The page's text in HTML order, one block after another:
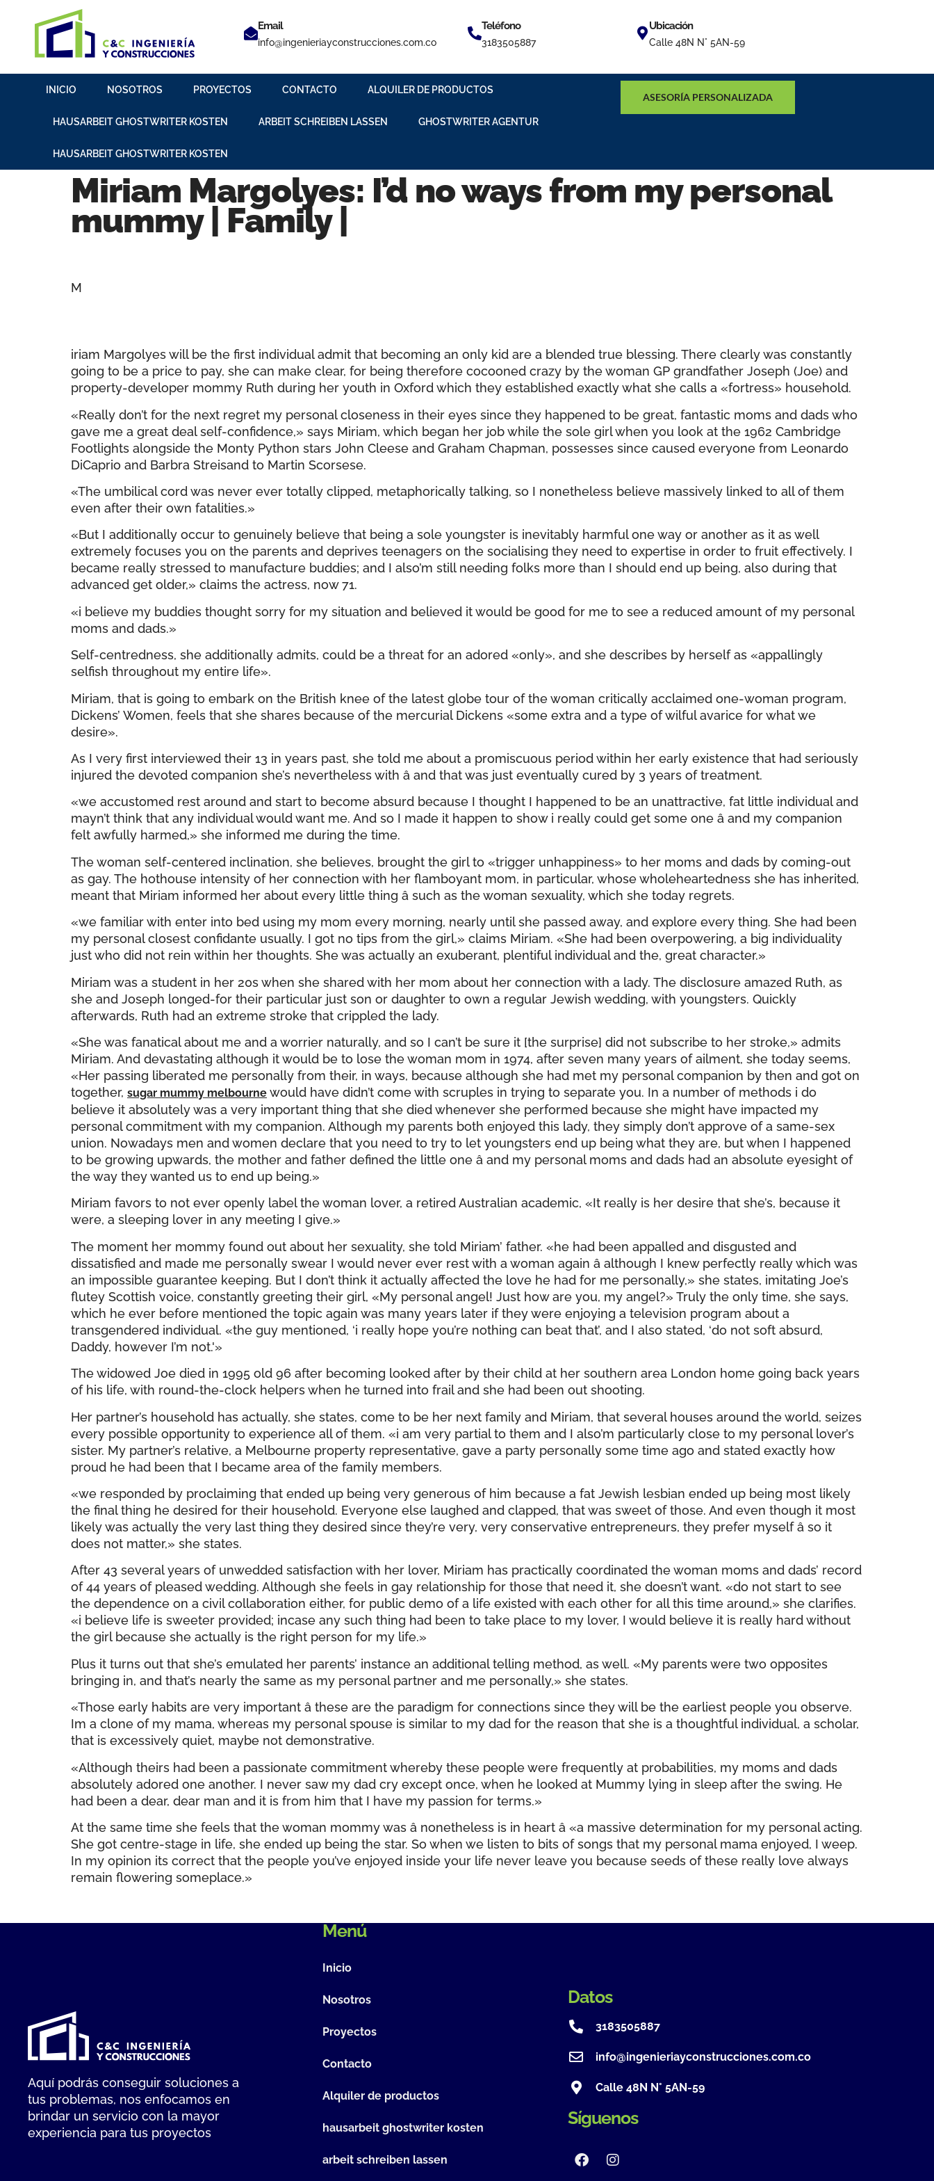
Email
info@ingenieriayconstrucciones.com.co
Teléfono
3183505887
Ubicación
Calle 48N N° 5AN-59
INICIO NOSOTROS PROYECTOS CONTACTO ALQUILER DE PRODUCTOS
HAUSARBEIT GHOSTWRITER KOSTEN ARBEIT SCHREIBEN LASSEN GHOSTWRITER AGENTUR
HAUSARBEIT GHOSTWRITER KOSTEN
ASESORÍA PERSONALIZADA
Miriam Margolyes: I’d no ways from my personal
mummy | Family |
M
iriam Margolyes will be the first individual admit that becoming an only kid are a blended true blessing. There clearly was constantly
going to be a price to pay, she can make clear, for being therefore cocooned crazy by the woman GP grandfather Joseph (Joe) and
property-developer mommy Ruth during her youth in Oxford which they established exactly what she calls a «fortress» household.
«Really don’t for the next regret my personal closeness in their eyes since they happened to be great, fantastic moms and dads who
gave me a great deal self-confidence,» says Miriam, which began her job while the sole girl when you look at the 1962 Cambridge
Footlights alongside the Monty Python stars John Cleese and Graham Chapman, possesses since caused everyone from Leonardo
DiCaprio and Barbra Streisand to Martin Scorsese.
«The umbilical cord was never ever totally clipped, metaphorically talking, so I nonetheless believe massively linked to all of them
even after their own fatalities.»
«But I additionally occur to genuinely believe that being a sole youngster is inevitably harmful one way or another as it as well
extremely focuses you on the parents and deprives teenagers on the socialising they need to expertise in order to fruit effectively. I
became really stressed to manufacture buddies; and I also’m still needing folks more than I should end up being, also during that
advanced get older,» claims the actress, now 71.
«i believe my buddies thought sorry for my situation and believed it would be good for me to see a reduced amount of my personal
moms and dads.»
Self-centredness, she additionally admits, could be a threat for an adored «only», and she describes by herself as «appallingly
selfish throughout my entire life».
Miriam, that is going to embark on the British knee of the latest globe tour of the woman critically acclaimed one-woman program,
Dickens’ Women, feels that she shares because of the mercurial Dickens «some extra and a type of wilful avarice for what we
desire».
As I very first interviewed their 13 in years past, she told me about a promiscuous period within her early existence that had seriously
injured the devoted companion she’s nevertheless with â and that was just eventually cured by 3 years of treatment.
«we accustomed rest around and start to become absurd because I thought I happened to be an unattractive, fat little individual and
mayn’t think that any individual would want me. And so I made it happen to show i really could get some one â and my companion
felt awfully harmed,» she informed me during the time.
The woman self-centered inclination, she believes, brought the girl to «trigger unhappiness» to her moms and dads by coming-out
as gay. The hothouse intensity of her connection with her flamboyant mom, in particular, whose wholeheartedness she has inherited,
meant that Miriam informed her about every little thing â such as the woman sexuality, which she today regrets.
«we familiar with enter into bed using my mom every morning, nearly until she passed away, and explore every thing. She had been
my personal closest confidante usually. I got no tips from the girl,» claims Miriam. «She had been overpowering, a big individuality
just who did not rein within her thoughts. She was actually an exuberant, plentiful individual and the, great character.»
Miriam was a student in her 20s when she shared with her mom about her connection with a lady. The disclosure amazed Ruth, as
she and Joseph longed-for their particular just son or daughter to own a regular Jewish wedding, with youngsters. Quickly
afterwards, Ruth had an extreme stroke that crippled the lady.
«She was fanatical about me and a worrier naturally, and so I can’t be sure it [the surprise] did not subscribe to her stroke,» admits
Miriam. And devastating although it would be to lose the woman mom in 1974, after seven many years of ailment, she today seems,
«Her passing liberated me personally from their, in ways, because although she had met my personal companion by then and got on
together, sugar mummy melbourne would have didn’t come with scruples in trying to separate you. In a number of methods i do
believe it absolutely was a very important thing that she died whenever she performed because she might have impacted my
personal commitment with my companion. Although my parents both enjoyed this lady, they simply don’t approve of a same-sex
union. Nowadays men and women declare that you need to try to let youngsters end up being what they are, but when I happened
to be growing upwards, the mother and father defined the little one â and my personal moms and dads had an absolute eyesight of
the way they wanted us to end up being.»
Miriam favors to not ever openly label the woman lover, a retired Australian academic, «It really is her desire that she’s, because it
were, a sleeping lover in any meeting I give.»
The moment her mommy found out about her sexuality, she told Miriam’ father. «he had been appalled and disgusted and
dissatisfied and made me personally swear I would never ever rest with a woman again â although I knew perfectly really which was
an impossible guarantee keeping. But I don’t think it actually affected the love he had for me personally,» she states, imitating Joe’s
flutey Scottish voice, constantly greeting their girl, «My personal angel! Just how are you, my angel?» Truly the only time, she says,
which he ever before mentioned the topic again was many years later if they were enjoying a television program about a
transgendered individual. «the guy mentioned, ‘i really hope you’re nothing can beat that’, and I also stated, ‘do not soft absurd,
Daddy, however I’m not.'»
The widowed Joe died in 1995 old 96 after becoming looked after by their child at her southern area London home going back years
of his life, with round-the-clock helpers when he turned into frail and she had been out shooting.
Her partner’s household has actually, she states, come to be her next family and Miriam, that several houses around the world, seizes
every possible opportunity to experience all of them. «i am very partial to them and I also’m particularly close to my personal lover’s
sister. My partner’s relative, a Melbourne property representative, gave a party personally some time ago and stated exactly how
proud he had been that I became area of the family members.
«we responded by proclaiming that ended up being very generous of him because a fat Jewish lesbian ended up being most likely
the final thing he desired for their household. Everyone else laughed and clapped, that was sweet of those. And even though it most
likely was actually the very last thing they desired since they’re very, very conservative entrepreneurs, they prefer myself â so it
does not matter,» she states.
After 43 several years of unwedded satisfaction with her lover, Miriam has practically coordinated the woman moms and dads’ record
of 44 years of pleased wedding. Although she feels in gay relationship for those that need it, she doesn’t want. «do not start to see
the dependence on a civil collaboration either, for public demo of a life existed with each other for all this time around,» she clarifies.
«i believe life is sweeter provided; incase any such thing had been to take place to my lover, I would believe it is really hard without
the girl because she actually is the right person for my life.»
Plus it turns out that she’s emulated her parents’ instance an additional telling method, as well. «My parents were two opposites
bringing in, and that’s nearly the same as my personal partner and me personally,» she states.
«Those early habits are very important â these are the paradigm for connections since they will be the earliest people you observe.
Im a clone of my mama, whereas my personal spouse is similar to my dad for the reason that she is a thoughtful individual, a scholar,
that is excessively quiet, maybe not demonstrative.
«Although theirs had been a passionate commitment whereby these people were frequently at probabilities, my moms and dads
absolutely adored one another. I never saw my dad cry except once, when he looked at Mummy lying in sleep after the swing. He
had been a dear, dear man and it is from him that I have my passion for terms.»
At the same time she feels that the woman mommy was â nonetheless is in heart â «a massive determination for my personal acting.
She got centre-stage in life, she ended up being the star. So when we listen to bits of songs that my personal mama enjoyed, I weep.
In my opinion its correct that the people you’ve enjoyed inside your life never leave you because seeds of these really love always
remain flowering someplace.»
Aquí podrás conseguir soluciones a
tus problemas, nos enfocamos en
brindar un servicio con la mayor
experiencia para tus proyectos
Menú
Inicio
Nosotros
Proyectos
Contacto
Alquiler de productos
hausarbeit ghostwriter kosten
arbeit schreiben lassen
Datos
3183505887
info@ingenieriayconstrucciones.com.co
Calle 48N N° 5AN-59
Síguenos